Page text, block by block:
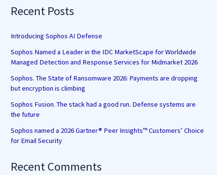
Recent Posts
Introducing Sophos AI Defense
Sophos Named a Leader in the IDC MarketScape for Worldwide
Managed Detection and Response Services for Midmarket 2026
Sophos. The State of Ransomware 2026: Payments are dropping
but encryption is climbing
Sophos Fusion. The stack had a good run. Defense systems are
the future
Sophos named a 2026 Gartner® Peer Insights™ Customers’ Choice
for Email Security
Recent Comments